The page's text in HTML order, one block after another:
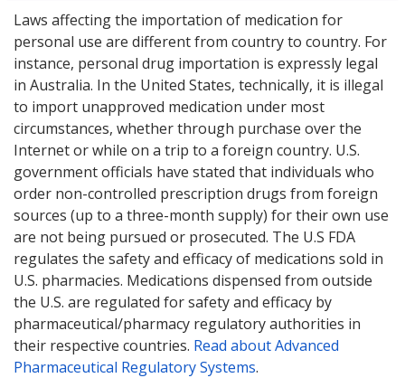
Laws affecting the importation of medication for
personal use are different from country to country. For
instance, personal drug importation is expressly legal
in Australia. In the United States, technically, it is illegal
to import unapproved medication under most
circumstances, whether through purchase over the
Internet or while on a trip to a foreign country. U.S.
government officials have stated that individuals who
order non-controlled prescription drugs from foreign
sources (up to a three-month supply) for their own use
are not being pursued or prosecuted. The U.S FDA
regulates the safety and efficacy of medications sold in
U.S. pharmacies. Medications dispensed from outside
the U.S. are regulated for safety and efficacy by
pharmaceutical/pharmacy regulatory authorities in
their respective countries. Read about Advanced
Pharmaceutical Regulatory Systems.